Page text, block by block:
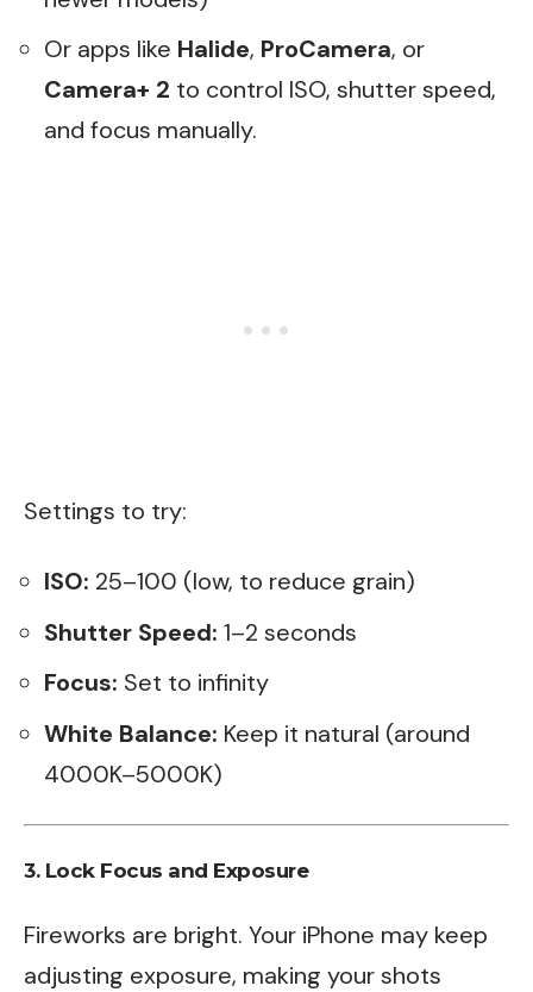
Or apps like Halide, ProCamera, or
Camera+ 2 to control ISO, shutter speed,
and focus manually.
Settings to try:
ISO: 25–100 (low, to reduce grain)
Shutter Speed: 1–2 seconds
Focus: Set to infinity
White Balance: Keep it natural (around
4000K–5000K)
3. Lock Focus and Exposure
Fireworks are bright. Your iPhone may keep
adjusting exposure, making your shots